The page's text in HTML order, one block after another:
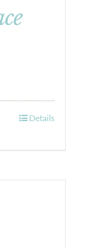
Details